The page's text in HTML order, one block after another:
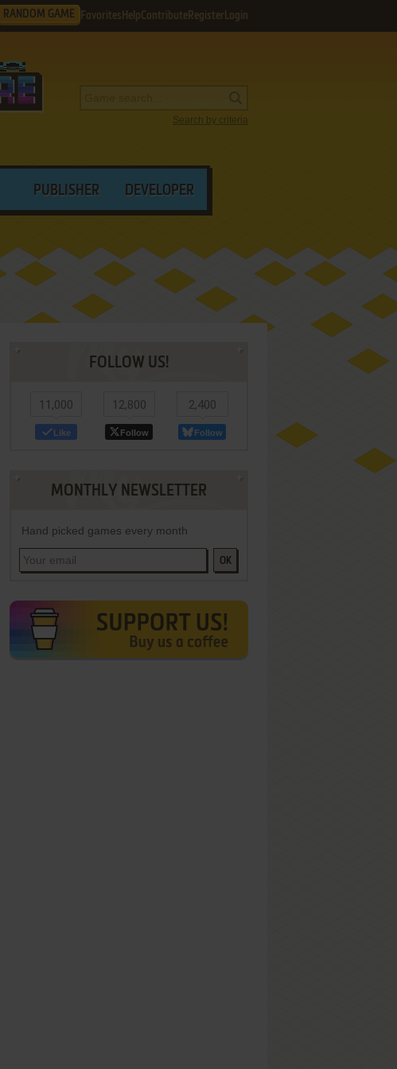
RANDOM GAME Favorites HelpContribute Register Login
Search by criteria
PUBLISHER DEVELOPER
FOLLOW US!
11,000
Like
12,800
Follow
2,400
Follow
MONTHLY NEWSLETTER
Hand picked games every month
OK